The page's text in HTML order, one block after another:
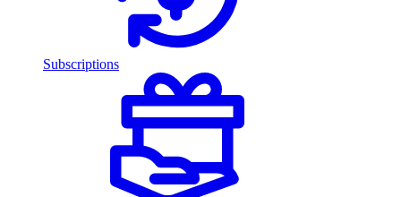
Subscriptions